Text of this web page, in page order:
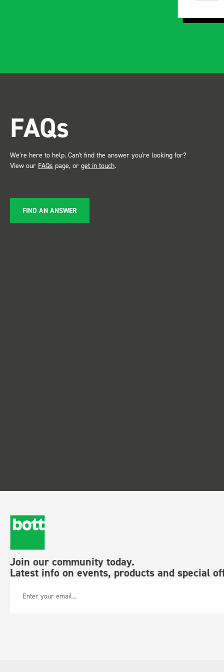
service ???? Dave Dootson
Just Dents Ltd
FAQs
We're here to help. Can't find the answer you're looking for?
View our FAQs page, or get in touch.
FIND AN ANSWER
Join our community today.
Latest info on events, products and special
Email Address